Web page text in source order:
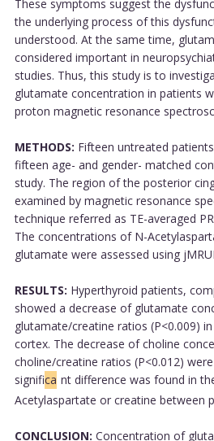
These symptoms suggest the
the underlying process of this
understood. At the same time,
considered important in
studies. Thus, this study is to
glutamate concentration in patients
proton magnetic resonance
METHODS: Fifteen untreated
fifteen age- and gender- matched
study. The region of the posterior
examined by magnetic resonance
technique referred as TE-averaged
The concentrations of N-
glutamate were assessed using
RESULTS: Hyperthyroid patients,
showed a decrease of glutamate
glutamate/creatine ratios (P<0.009)
cortex. The decrease of choline
choline/creatine ratios (P<0.012)
significa nt difference was found in
Acetylaspartate or creatine between
CONCLUSION: Concentration of